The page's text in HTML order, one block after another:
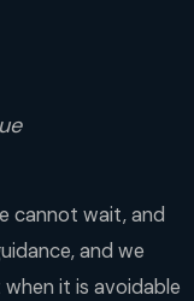
cannot wait, and
and we
it is avoidable